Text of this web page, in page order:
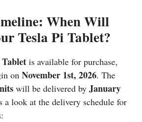
When Will
Tesla Pi Tablet?
Tablet is available for purchase,
on November 1st, 2026. The
will be delivered by January
a look at the delivery schedule for